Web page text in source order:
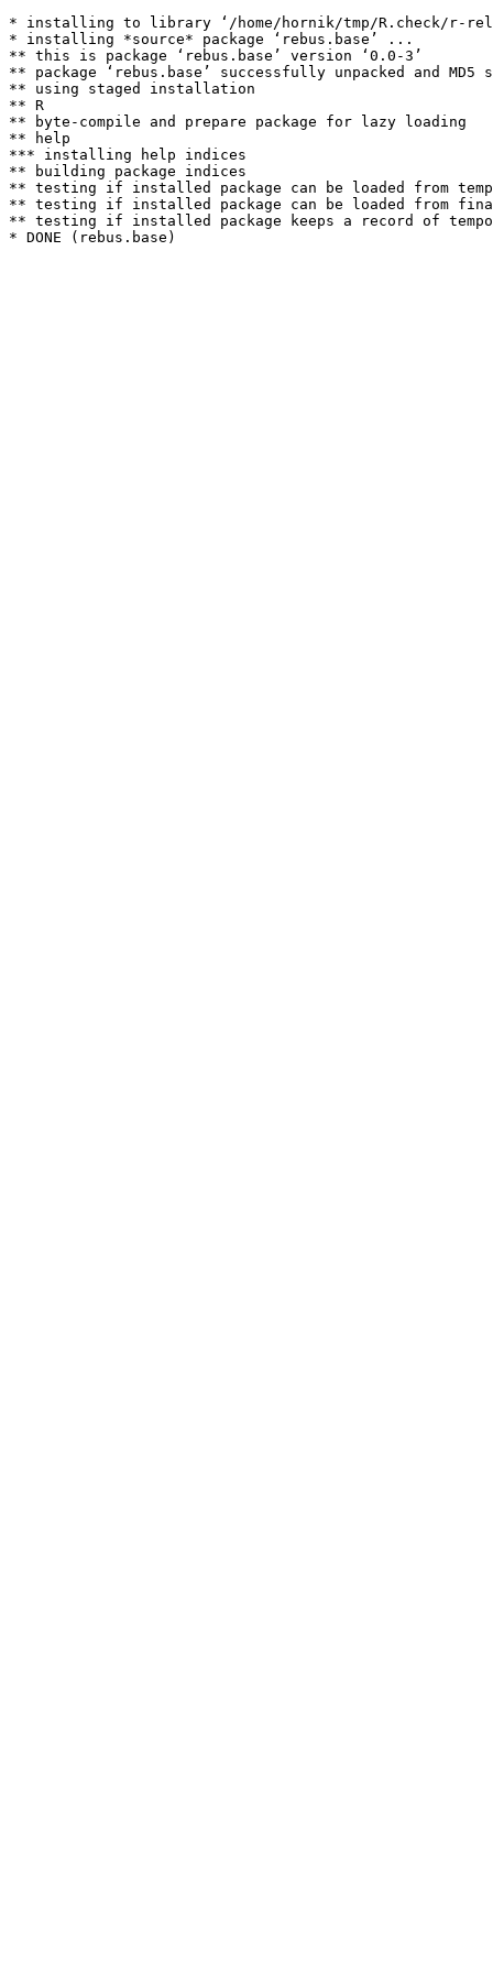
* installing to library ‘/home/hornik/tmp/R.check/r-
* installing *source* package ‘rebus.base’ ...
** this is package ‘rebus.base’ version ‘0.0-3’
** package ‘rebus.base’ successfully unpacked and MD5
** using staged installation
** R
** byte-compile and prepare package for lazy loading
** help
*** installing help indices
** building package indices
** testing if installed package can be loaded from
** testing if installed package can be loaded from
** testing if installed package keeps a record of